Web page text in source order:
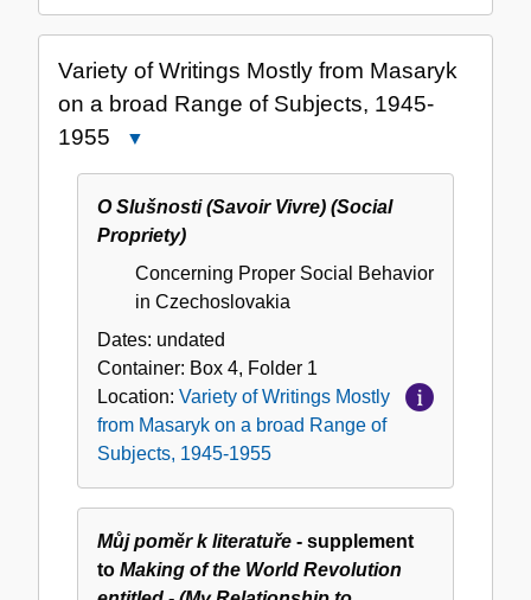
Variety of Writings Mostly from Masaryk
on a broad Range of Subjects, 1945-
1955
of
Writings
Mostly
from
Masaryk
on
a
broad
Range
of
1945-
1955
O Slušnosti (Savoir Vivre) (Social
Propriety)
Concerning Proper Social Behavior
in Czechoslovakia
Dates: undated
Container: Box 4, Folder 1
Location: Variety of Writings Mostly
from Masaryk on a broad Range of
Subjects, 1945-1955
Můj pomĕr k literatuře - supplement
to Making of the World Revolution